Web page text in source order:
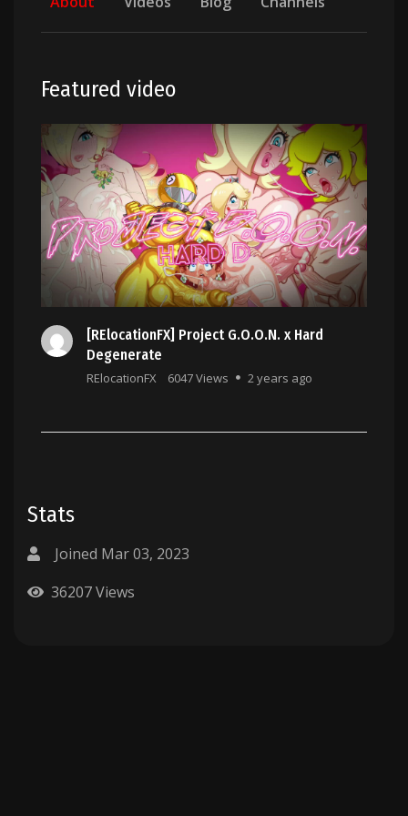
Featured video
[RElocationFX] Project G.O.O.N. x Hard
Degenerate
RElocationFX 6047 Views 2 years ago
Stats
Joined Mar 03, 2023
36207 Views